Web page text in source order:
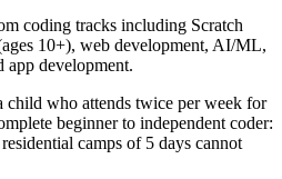
coding tracks including Scratch
10+), web development, AI/ML,
app development.
child who attends twice per week for
beginner to independent coder:
camps of 5 days cannot